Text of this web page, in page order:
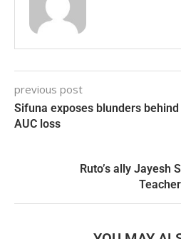
previous post
Sifuna exposes blunders behind
AUC loss
Ruto’s ally Jayesh